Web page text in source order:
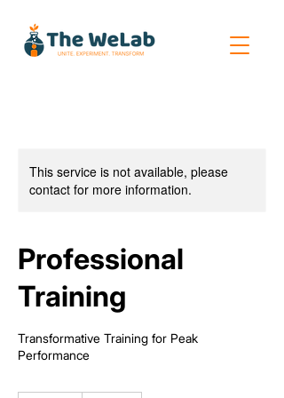
This service is not available, please
contact for more information.
Professional
Training
Transformative Training for Peak
Performance